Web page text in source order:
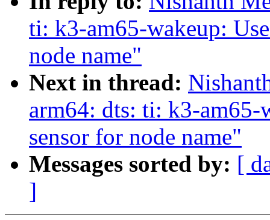
ti: k3-am65-wakeup:
node name"
Next in thread:
arm64: dts: ti: k3-am65-
sensor for node name"
Messages sorted by: [
]